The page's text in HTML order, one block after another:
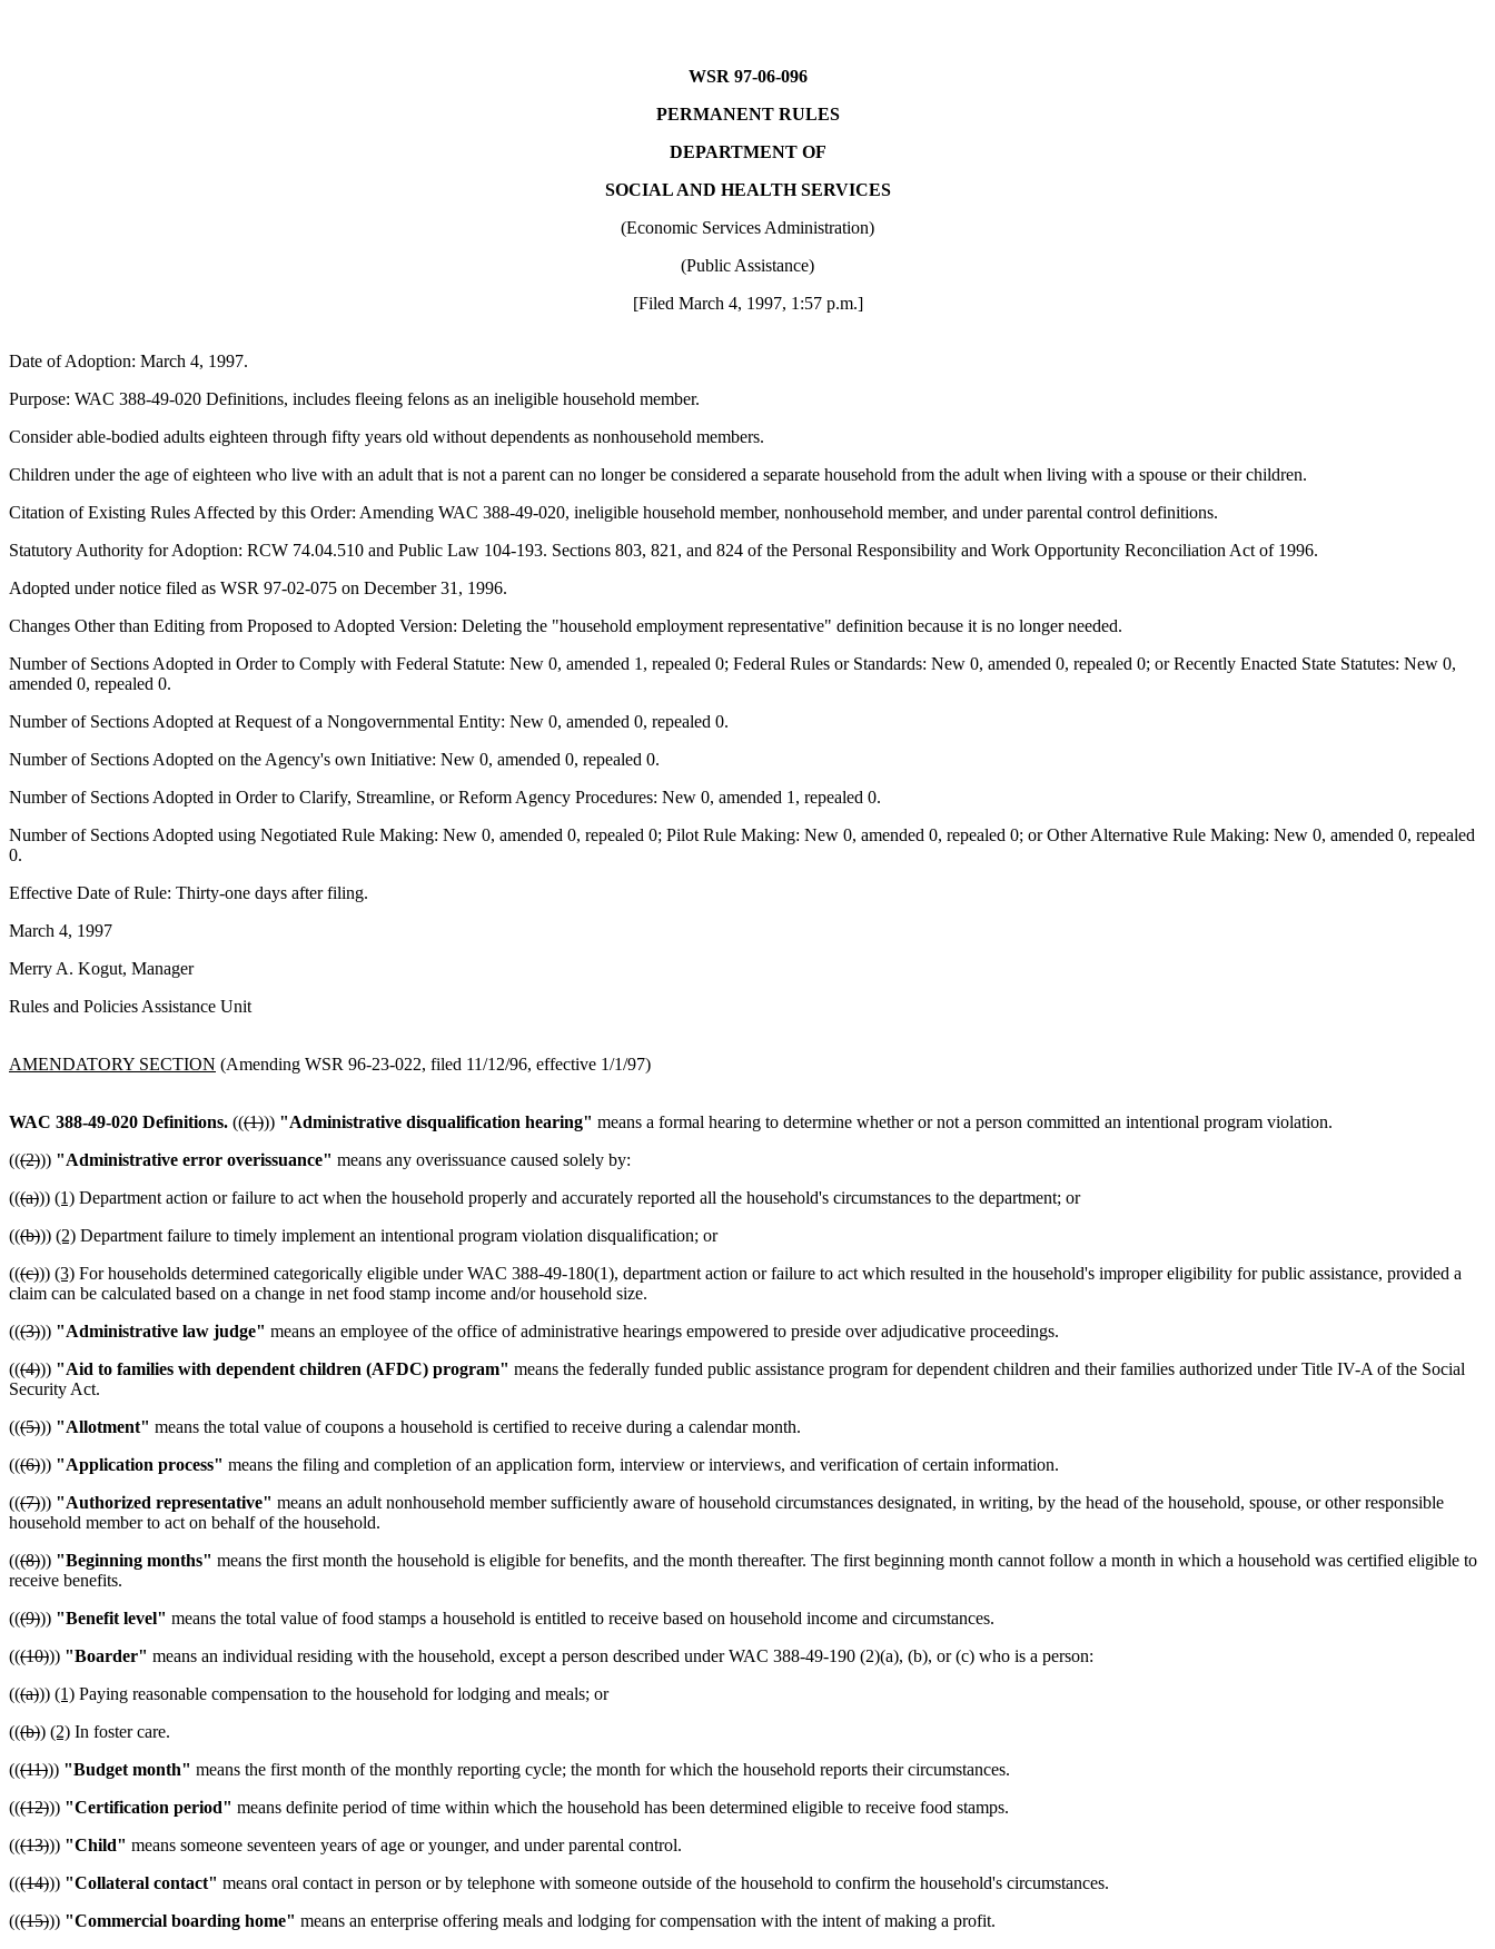
WSR 97-06-096
PERMANENT RULES
DEPARTMENT OF
SOCIAL AND HEALTH SERVICES
(Economic Services Administration)
(Public Assistance)
[Filed March 4, 1997, 1:57 p.m.]
Date of Adoption: March 4, 1997.
Purpose: WAC 388-49-020 Definitions, includes fleeing felons as an ineligible household member.
Consider able-bodied adults eighteen through fifty years old without dependents as nonhousehold members.
Children under the age of eighteen who live with an adult that is not a parent can no longer be considered a separate household from the adult when living with a spouse or their children.
Citation of Existing Rules Affected by this Order: Amending WAC 388-49-020, ineligible household member, nonhousehold member, and under parental control definitions.
Statutory Authority for Adoption: RCW 74.04.510 and Public Law 104-193. Sections 803, 821, and 824 of the Personal Responsibility and Work Opportunity Reconciliation Act of 1996.
Adopted under notice filed as WSR 97-02-075 on December 31, 1996.
Changes Other than Editing from Proposed to Adopted Version: Deleting the "household employment representative" definition because it is no longer needed.
Number of Sections Adopted in Order to Comply with Federal Statute: New 0, amended 1, repealed 0; Federal Rules or Standards: New 0, amended 0, repealed 0; or Recently Enacted State Statutes: New 0,
amended 0, repealed 0.
Number of Sections Adopted at Request of a Nongovernmental Entity: New 0, amended 0, repealed 0.
Number of Sections Adopted on the Agency's own Initiative: New 0, amended 0, repealed 0.
Number of Sections Adopted in Order to Clarify, Streamline, or Reform Agency Procedures: New 0, amended 1, repealed 0.
Number of Sections Adopted using Negotiated Rule Making: New 0, amended 0, repealed 0; Pilot Rule Making: New 0, amended 0, repealed 0; or Other Alternative Rule Making: New 0, amended 0, repealed
0.
Effective Date of Rule: Thirty-one days after filing.
March 4, 1997
Merry A. Kogut, Manager
Rules and Policies Assistance Unit
AMENDATORY SECTION (Amending WSR 96-23-022, filed 11/12/96, effective 1/1/97)
WAC 388-49-020 Definitions. (((1))) "Administrative disqualification hearing" means a formal hearing to determine whether or not a person committed an intentional program violation.
(((2))) "Administrative error overissuance" means any overissuance caused solely by:
(((a))) (1) Department action or failure to act when the household properly and accurately reported all the household's circumstances to the department; or
(((b))) (2) Department failure to timely implement an intentional program violation disqualification; or
(((c))) (3) For households determined categorically eligible under WAC 388-49-180(1), department action or failure to act which resulted in the household's improper eligibility for public assistance, provided a
claim can be calculated based on a change in net food stamp income and/or household size.
(((3))) "Administrative law judge" means an employee of the office of administrative hearings empowered to preside over adjudicative proceedings.
(((4))) "Aid to families with dependent children (AFDC) program" means the federally funded public assistance program for dependent children and their families authorized under Title IV-A of the Social
Security Act.
(((5))) "Allotment" means the total value of coupons a household is certified to receive during a calendar month.
(((6))) "Application process" means the filing and completion of an application form, interview or interviews, and verification of certain information.
(((7))) "Authorized representative" means an adult nonhousehold member sufficiently aware of household circumstances designated, in writing, by the head of the household, spouse, or other responsible
household member to act on behalf of the household.
(((8))) "Beginning months" means the first month the household is eligible for benefits, and the month thereafter. The first beginning month cannot follow a month in which a household was certified eligible to
receive benefits.
(((9))) "Benefit level" means the total value of food stamps a household is entitled to receive based on household income and circumstances.
(((10))) "Boarder" means an individual residing with the household, except a person described under WAC 388-49-190 (2)(a), (b), or (c) who is a person:
(((a))) (1) Paying reasonable compensation to the household for lodging and meals; or
(((b)) (2) In foster care.
(((11))) "Budget month" means the first month of the monthly reporting cycle; the month for which the household reports their circumstances.
(((12))) "Certification period" means definite period of time within which the household has been determined eligible to receive food stamps.
(((13))) "Child" means someone seventeen years of age or younger, and under parental control.
(((14))) "Collateral contact" means oral contact in person or by telephone with someone outside of the household to confirm the household's circumstances.
(((15))) "Commercial boarding home" means an enterprise offering meals and lodging for compensation with the intent of making a profit.